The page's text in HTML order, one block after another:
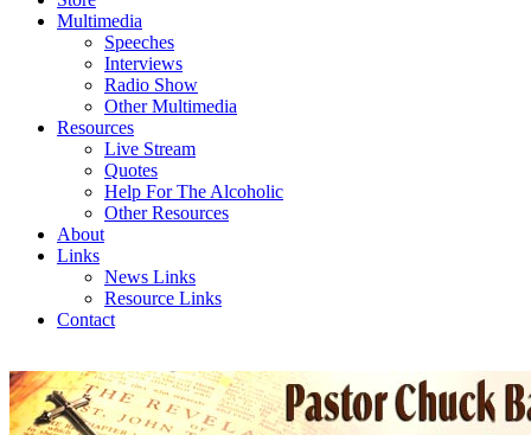
Multimedia
Speeches
Interviews
Radio Show
Other Multimedia
Resources
Live Stream
Quotes
Help For The Alcoholic
Other Resources
About
Links
News Links
Resource Links
Contact